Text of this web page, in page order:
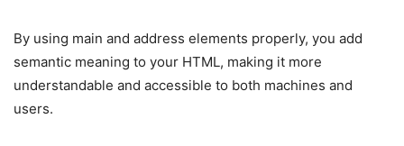
By using main and address elements properly, you add
semantic meaning to your HTML, making it more
understandable and accessible to both machines and
users.